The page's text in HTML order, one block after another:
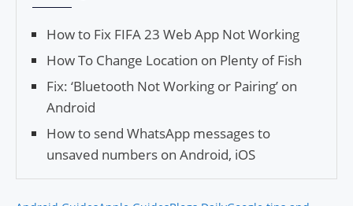
How to Fix FIFA 23 Web App Not Working
How To Change Location on Plenty of Fish
Fix: ‘Bluetooth Not Working or Pairing’ on
Android
How to send WhatsApp messages to
unsaved numbers on Android, iOS